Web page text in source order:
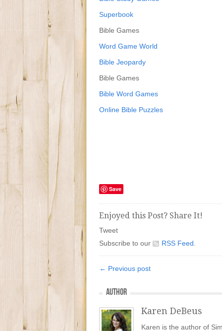
Superbook
Bible Games
Word Game World
Bible Jeopardy
Bible Games
Bible Word Games
Online Bible Puzzles
Save
Enjoyed this Post? Share It!
Tweet
Subscribe to our
RSS Feed
← Previous post
AUTHOR
Karen DeBeus
Karen is the author of